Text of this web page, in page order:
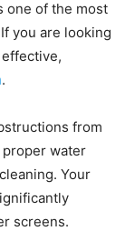
one of the most
you are looking
.
from
water
Your
screens.